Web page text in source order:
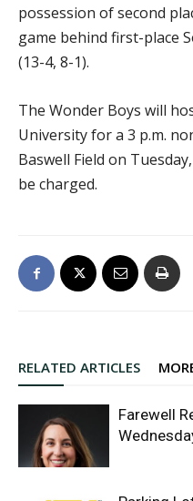
possession of second
game behind first-place
(13-4, 8-1).
The Wonder Boys will
University for a 3 p.m.
Baswell Field on
be charged.
RELATED ARTICLES
Farewell